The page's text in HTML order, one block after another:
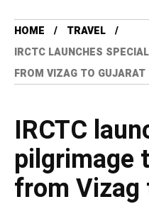
HOME
TRAVEL
IRCTC LAUNCHES
FROM VIZAG TO GUJARAT
IRCTC
pilgrimage
from Vizag